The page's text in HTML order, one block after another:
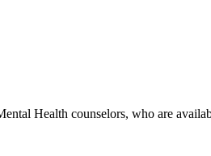
Health counselors, who are